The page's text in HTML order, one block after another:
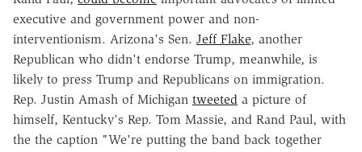
executive and government power and non-
interventionism. Arizona's Sen. Jeff Flake, another
Republican who didn't endorse Trump, meanwhile, is
likely to press Trump and Republicans on immigration.
Rep. Justin Amash of Michigan tweeted a picture of
himself, Kentucky's Rep. Tom Massie, and Rand Paul, with
the the caption "We're putting the band back together